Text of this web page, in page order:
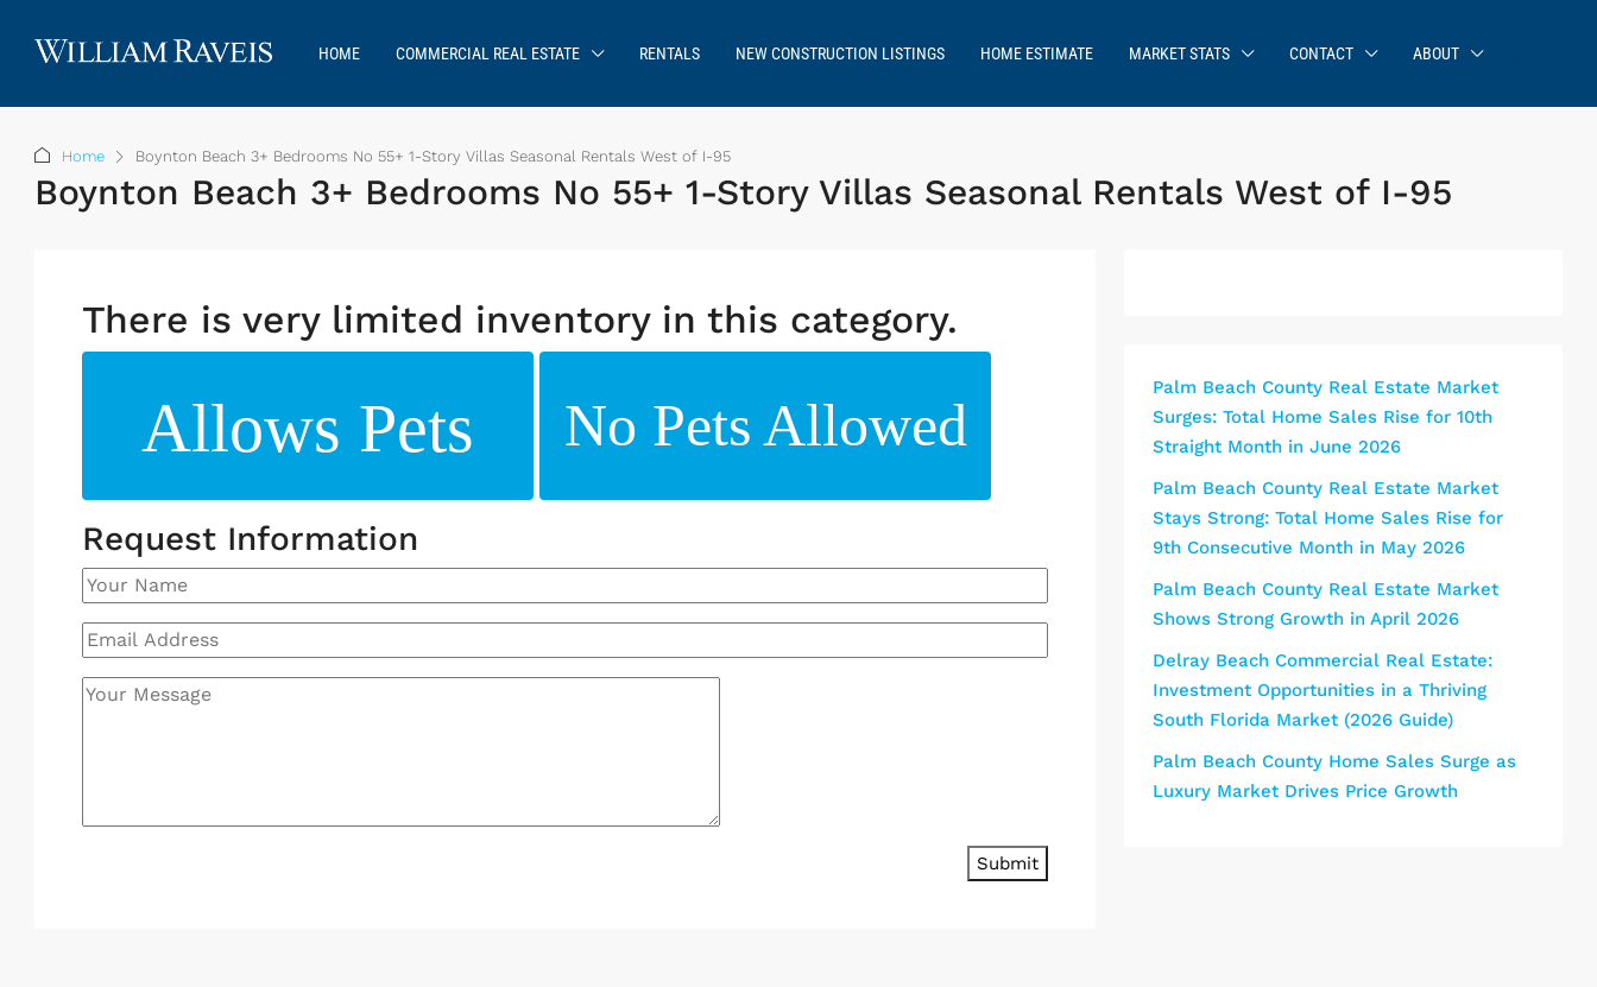
HOME COMMERCIAL REAL ESTATE RENTALS NEW CONSTRUCTION LISTINGS HOME ESTIMATE MARKET STATS CONTACT ABOUT
Home Boynton Beach 3+ Bedrooms No 55+ 1-Story Villas Seasonal Rentals West of I-95
Boynton Beach 3+ Bedrooms No 55+ 1-Story Villas Seasonal Rentals West of I-95
There is very limited inventory in this category.
Allows Pets No Pets Allowed
Request Information
Submit
Palm Beach County Real Estate Market
Surges: Total Home Sales Rise for 10th
Straight Month in June 2026
Palm Beach County Real Estate Market
Stays Strong: Total Home Sales Rise for
9th Consecutive Month in May 2026
Palm Beach County Real Estate Market
Shows Strong Growth in April 2026
Delray Beach Commercial Real Estate:
Investment Opportunities in a Thriving
South Florida Market (2026 Guide)
Palm Beach County Home Sales Surge as
Luxury Market Drives Price Growth